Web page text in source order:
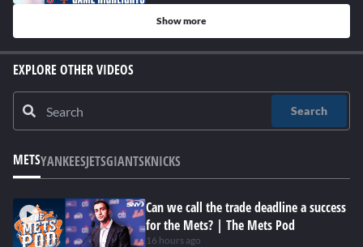
Show more
EXPLORE OTHER VIDEOS
Search
METSYANKEESJETSGIANTSKNICKS
Can we call the trade deadline a success
for the Mets? | The Mets Pod
16 hours ago